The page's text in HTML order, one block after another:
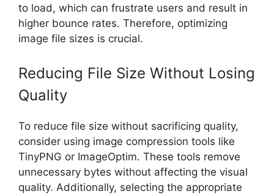
to load, which can frustrate users and result in
higher bounce rates. Therefore, optimizing
image file sizes is crucial.
Reducing File Size Without Losing
Quality
To reduce file size without sacrificing quality,
consider using image compression tools like
TinyPNG or ImageOptim. These tools remove
unnecessary bytes without affecting the visual
quality. Additionally, selecting the appropriate